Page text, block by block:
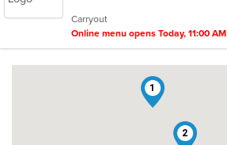
stars.
Carryout
Online menu opens Today, 11:00 AM
1
2